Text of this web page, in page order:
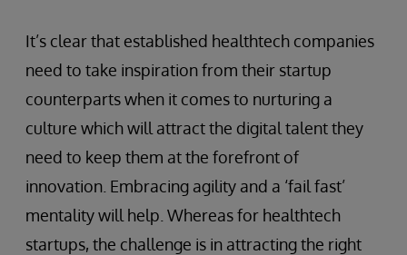
It’s clear that established healthtech companies
need to take inspiration from their startup
counterparts when it comes to nurturing a
culture which will attract the digital talent they
need to keep them at the forefront of
innovation. Embracing agility and a ‘fail fast’
mentality will help. Whereas for healthtech
startups, the challenge is in attracting the right